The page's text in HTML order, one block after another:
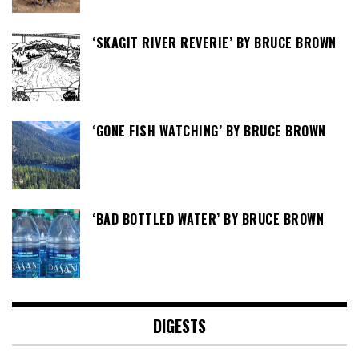
‘SKAGIT RIVER REVERIE’ BY BRUCE BROWN
‘GONE FISH WATCHING’ BY BRUCE BROWN
‘BAD BOTTLED WATER’ BY BRUCE BROWN
DIGESTS